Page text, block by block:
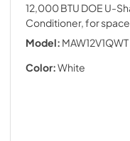
12,000 BTU DOE U-
Conditioner, for
Model: MAW12V1QWT
Color:White